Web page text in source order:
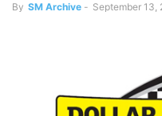
By SM Archive - September 13,